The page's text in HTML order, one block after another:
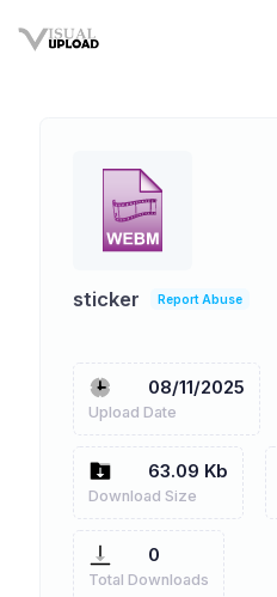
sticker Report Abuse
08/11/2025
Upload Date
63.09 Kb
Download Size
0
Total Downloads